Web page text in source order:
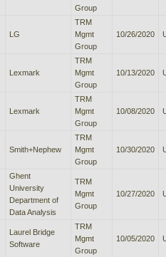
Group
LG
TRM
Mgmt
Group
10/26/2020
Lexmark
TRM
Mgmt
Group
10/13/2020
Lexmark
TRM
Mgmt
Group
10/08/2020
Smith+Nephew
TRM
Mgmt
Group
10/30/2020
Ghent
University
Department of
Data Analysis
TRM
Mgmt
Group
10/27/2020
Laurel Bridge
Software
TRM
Mgmt
Group
10/05/2020